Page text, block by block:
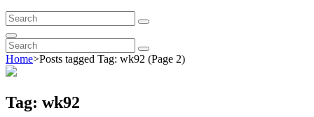
Search
for:
Search
Search
Search
for:
Search
Home>Posts tagged Tag: wk92 (Page 2)
Tag: wk92